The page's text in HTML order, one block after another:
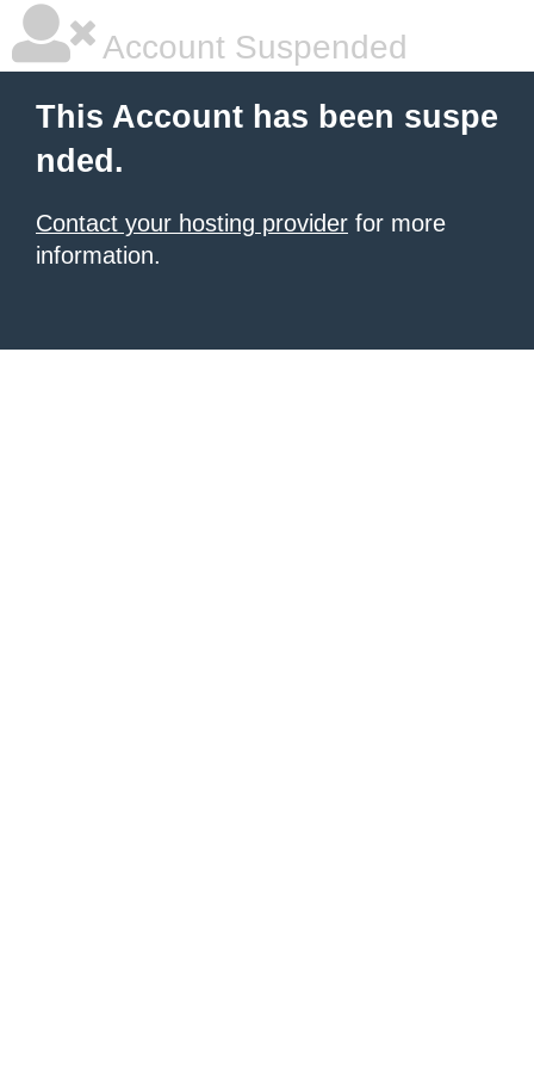
Account Suspended
This Account has been suspe
nded.
Contact your hosting provider for more
information.